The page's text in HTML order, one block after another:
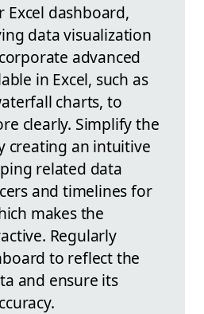
Excel dashboard,
data visualization
advanced
in Excel, such as
charts, to
clearly. Simplify the
creating an intuitive
related data
and timelines for
makes the
Regularly
to reflect the
and ensure its